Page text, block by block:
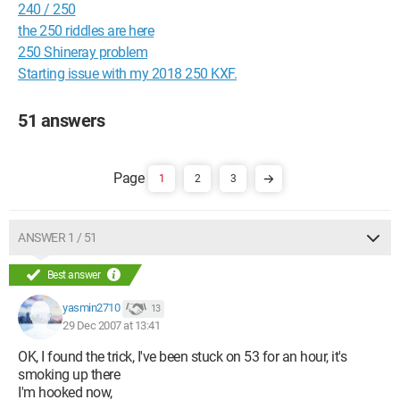
240 / 250
the 250 riddles are here
250 Shineray problem
Starting issue with my 2018 250 KXF.
51 answers
1 2 3
ANSWER 1 / 51
Best answer
yasmin2710 13
29 Dec 2007 at 13:41
OK, I found the trick, I've been stuck on 53 for an hour, it's
smoking up there
I'm hooked now,